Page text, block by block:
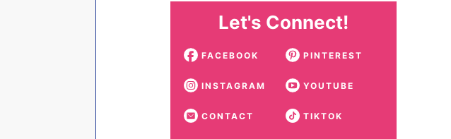
Let's Connect!
FACEBOOK PINTEREST
INSTAGRAM YOUTUBE
CONTACT TIKTOK